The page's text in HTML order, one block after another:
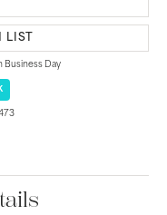
Business Day